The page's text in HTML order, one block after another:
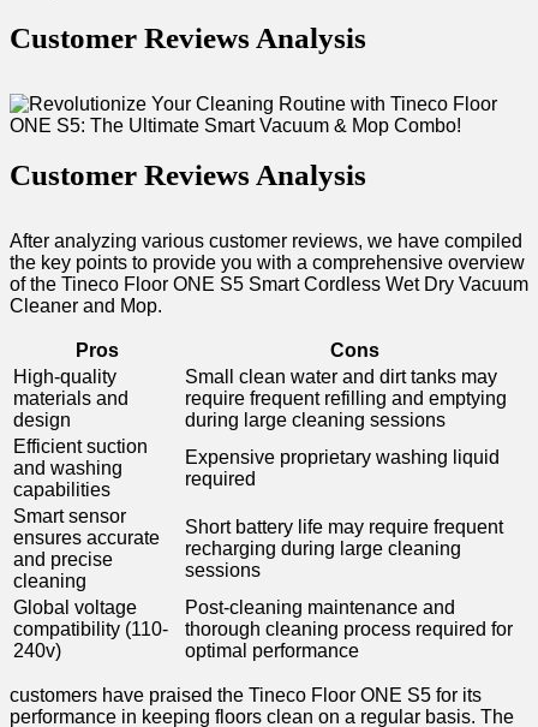
Customer Reviews Analysis
Customer Reviews Analysis
After‍ analyzing various customer⁤ reviews, we have​ compiled
the ‌key points to provide you with ⁣a comprehensive overview
of‌ the Tineco Floor ONE S5 Smart Cordless ​Wet ‍Dry Vacuum
Cleaner and Mop.
Pros
Cons
High-quality
materials and
design
Small clean water and⁢ dirt tanks may
require‌ frequent refilling and emptying
during ⁤large cleaning sessions
Efficient suction
and washing
capabilities
Expensive proprietary washing liquid
⁢required
Smart sensor
ensures accurate
and precise‍
cleaning
Short battery life may require frequent
recharging ‌during large⁢ cleaning
sessions
Global voltage
compatibility ‍(110-
240v)
Post-cleaning⁣ maintenance and
thorough cleaning‌ process required for
optimal performance
customers have​ praised the Tineco Floor ONE S5 for its
performance in ⁤keeping floors clean on a regular basis. The